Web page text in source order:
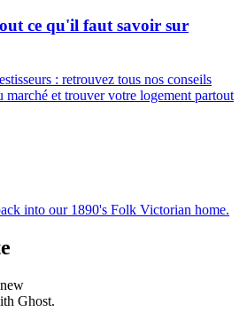
ce qu'il faut savoir sur
: retrouvez tous nos conseils
marché et trouver votre logement partout
into our 1890's Folk Victorian home.
Ghost.